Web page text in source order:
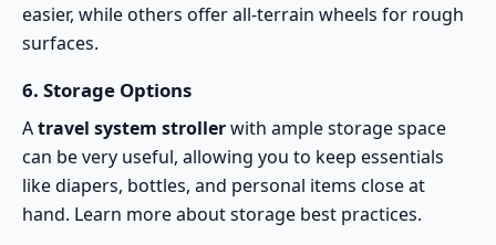
easier, while others offerall-terrain wheels for rough
surfaces.
6. Storage Options
Atravel system strollerwith ample storage space
can be very useful, allowing you to keep essentials
like diapers, bottles, and personal items close at
hand. Learn more aboutstorage best practices.